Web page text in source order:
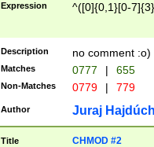
Expression ^([0]{0,1}[0-
Description no comment :o)
Matches 0777 | 655
Non-Matches 0779 | 779
Author Juraj
Title CHMOD #2